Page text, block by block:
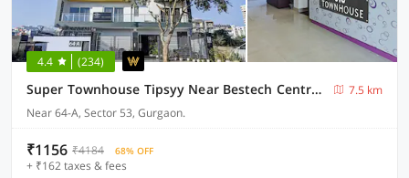
4.4 (234)
Super Townhouse Tipsyy Near Bestech Central Square Mall
7.5 km
Near 64-A, Sector 53, Gurgaon.
₹1156 ₹4184 68% OFF
+ ₹162 taxes & fees